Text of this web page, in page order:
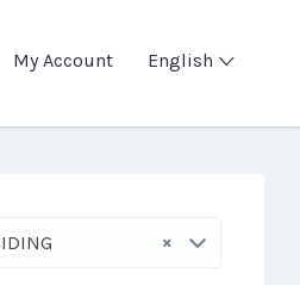
My Account English
×